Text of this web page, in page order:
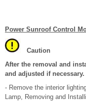
Power Sunroof Control
Caution
After the removal and
and adjusted if
- Remove the interior
Lamp, Removing and